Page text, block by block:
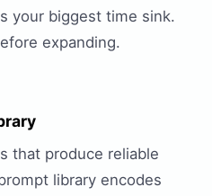
your biggest time sink.
expanding.
that produce reliable
library encodes